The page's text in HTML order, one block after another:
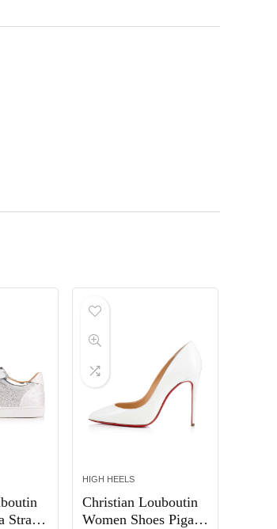
Strass-
HIGH HEELS
Christian Louboutin
Women Shoes Pigalle